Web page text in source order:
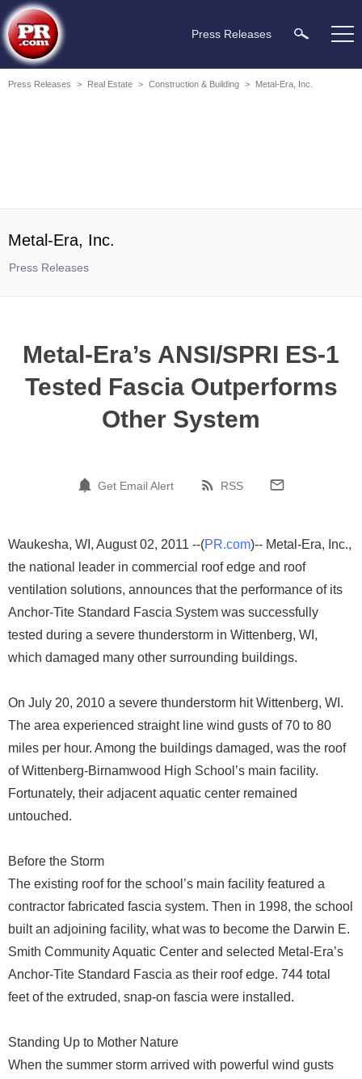
Press Releases
Press Releases > Real Estate > Construction & Building > Metal-Era, Inc.
Metal-Era, Inc.
Press Releases
Metal-Era’s ANSI/SPRI ES-1
Tested Fascia Outperforms
Other System
Get Email Alert RSS
Waukesha, WI, August 02, 2011 --(PR.com)-- Metal-Era, Inc.,
the national leader in commercial roof edge and roof
ventilation solutions, announces that the performance of its
Anchor-Tite Standard Fascia System was successfully
tested during a severe thunderstorm in Wittenberg, WI,
which damaged many other surrounding buildings.
On July 20, 2010 a severe thunderstorm hit Wittenberg, WI.
The area experienced straight line wind gusts of 70 to 80
miles per hour. Among the buildings damaged, was the roof
of Wittenberg-Birnamwood High School’s main facility.
Fortunately, their adjacent aquatic center remained
untouched.
Before the Storm
The existing roof for the school’s main facility featured a
contractor fabricated fascia system. Then in 1998, the school
built an adjoining facility, what was to become the Darwin E.
Smith Community Aquatic Center and selected Metal-Era’s
Anchor-Tite Standard Fascia as their roof edge. 744 total
feet of the extruded, snap-on fascia were installed.
Standing Up to Mother Nature
When the summer storm arrived with powerful wind gusts